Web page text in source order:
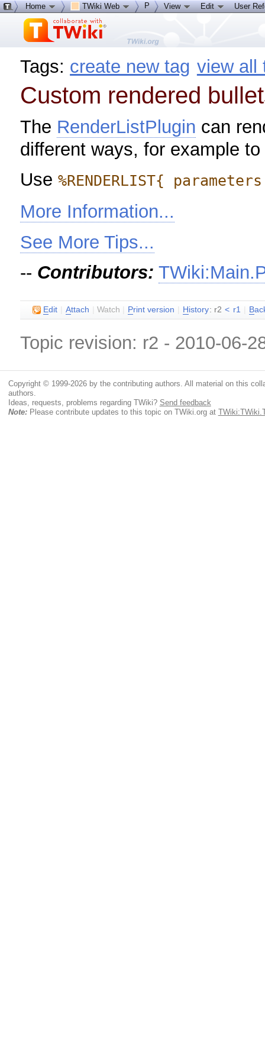
Tags: create new tag view all
Custom rendered
The RenderListPlugin can
different ways, for example
Use%RENDERLIST{
More Information...
See More Tips...
-- Contributors:
Edit Attach |Watch Print version H istory: r2 < r1 B
Topic revision: r2 - 2010-06-
Home TWiki Web P View Edit User
Copyright © 1999-2026 by the contributing authors. All material on this
authors.
Ideas, requests, problems regarding TWiki? Send feedback
Note:Please contribute updates to this topic on TWiki.org at